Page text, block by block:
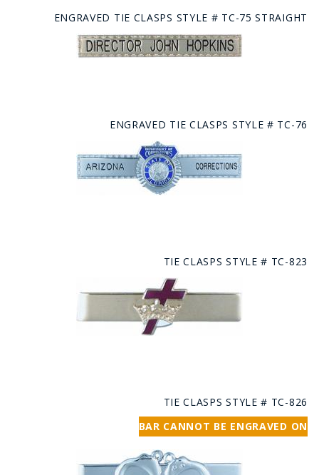
ENGRAVED TIE CLASPS STYLE # TC-75 STRAIGHT
ENGRAVED TIE CLASPS STYLE # TC-76
TIE CLASPS STYLE # TC-823
TIE CLASPS STYLE # TC-826
BAR CANNOT BE ENGRAVED ON